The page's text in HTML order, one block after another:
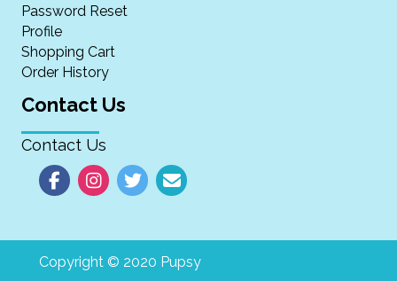
Password Reset
Profile
Shopping Cart
Order History
Contact Us
Contact Us
Copyright © 2020 Pupsy